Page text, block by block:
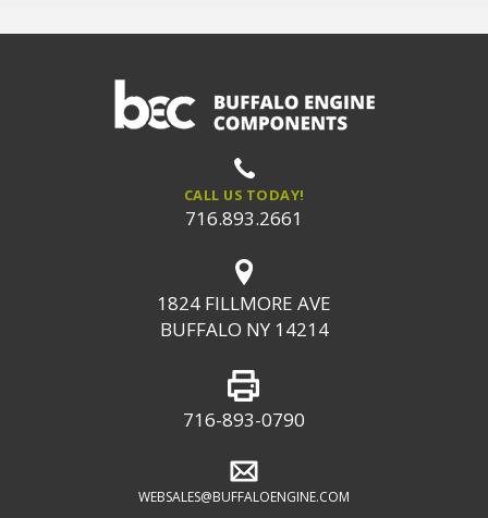
CALL US TODAY!
716.893.2661
1824 FILLMORE AVE
BUFFALO NY 14214
716-893-0790
WEBSALES@BUFFALOENGINE.COM